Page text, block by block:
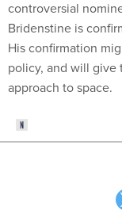
controversial
Bridenstine is
His confirmation
policy, and will give
approach to space.